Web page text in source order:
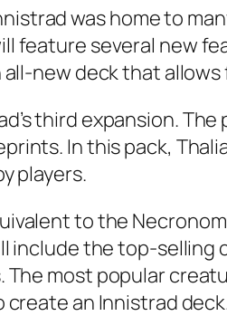
was home to
feature several new
new deck that allows
third expansion.
In this pack,
players.
to the
include the top-
The most popular
an Innistrad